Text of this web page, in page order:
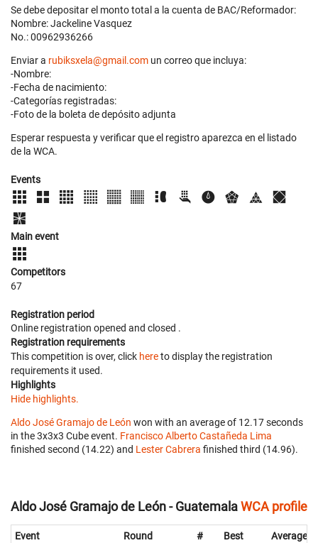
Se debe depositar el monto total a la cuenta de BAC/Reformador:
Nombre: Jackeline Vasquez
No.: 00962936266
Enviar a rubiksxela@gmail.com un correo que incluya:
-Nombre:
-Fecha de nacimiento:
-Categorías registradas:
-Foto de la boleta de depósito adjunta
Esperar respuesta y verificar que el registro aparezca en el listado
de la WCA.
Events
Main event
Competitors
67
Registration period
Online registration opened and closed .
Registration requirements
This competition is over, click hereto display the registration
requirements it used.
Highlights
Hide highlights.
Aldo José Gramajo de León won with an average of 12.17 seconds
in the 3x3x3 Cube event. Francisco Alberto Castañeda Lima
finished second (14.22) and Lester Cabrera finished third (14.96).
Aldo José Gramajo de León - GuatemalaWCA profile
Event Round # Best
Average